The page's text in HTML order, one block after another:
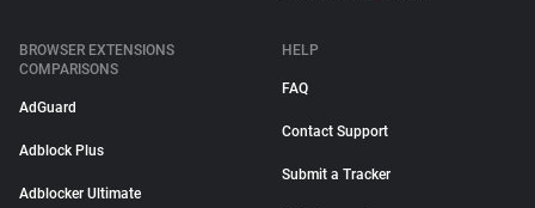
BROWSER EXTENSIONS
COMPARISONS
AdGuard
Adblock Plus
Adblocker Ultimate
HELP
FAQ
Contact Support
Submit a Tracker